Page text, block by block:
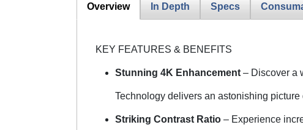
Overview In Depth Specs
KEY FEATURES & BENEFITS
Stunning 4K Enhancement – Discover a
Technology delivers an astonishing
Striking Contrast Ratio – Experience